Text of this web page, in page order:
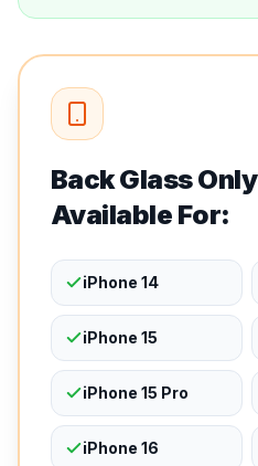
Back Glass
Available For:
iPhone 14
iPhone 15
iPhone 15 Pro
iPhone 16